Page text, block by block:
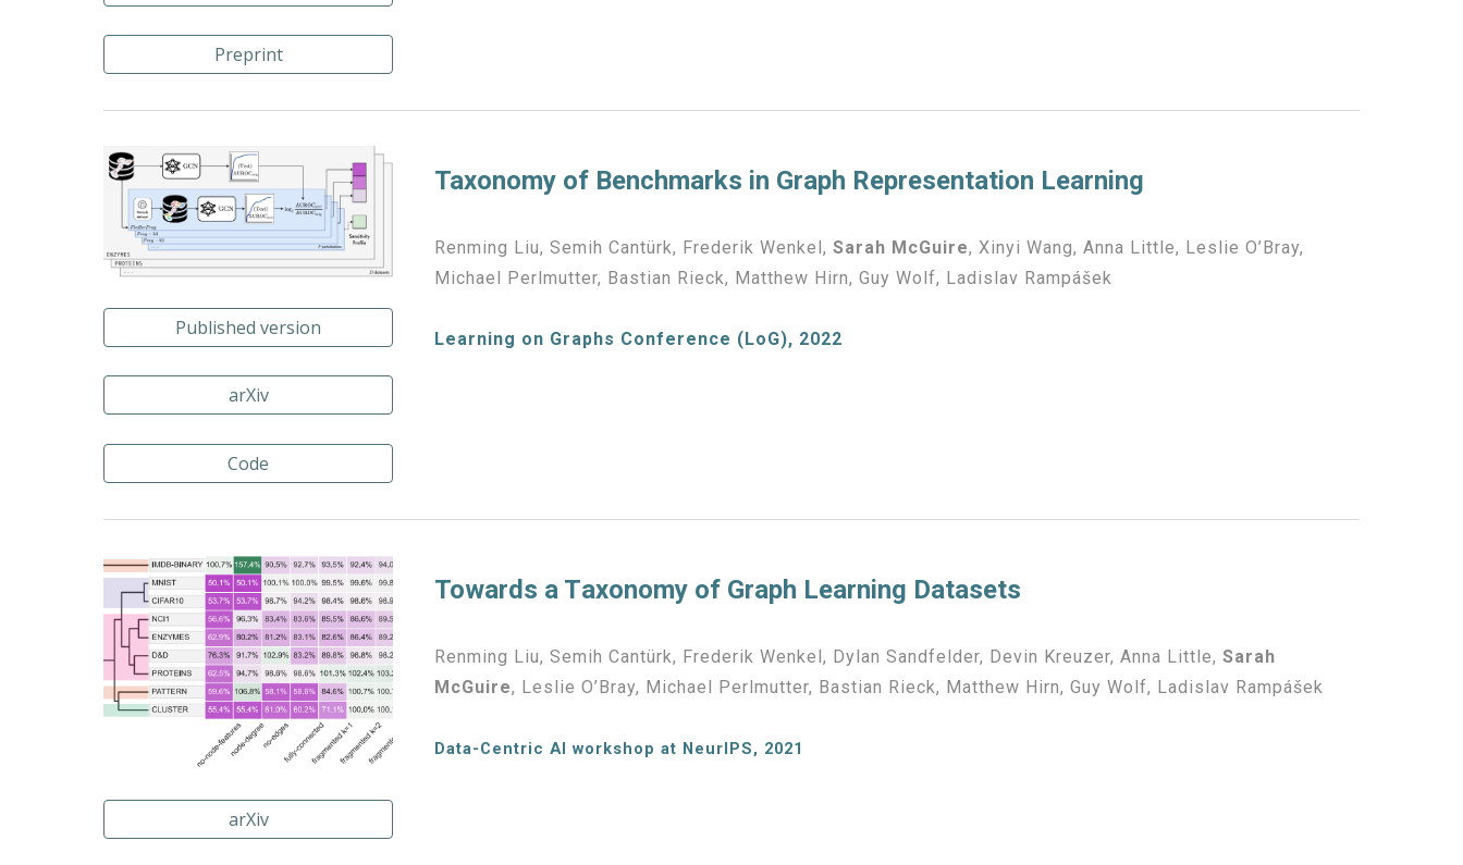
Preprint
Published version
arXiv
Code
Taxonomy of Benchmarks in Graph Representation Learning
Renming Liu, Semih Cantürk, Frederik Wenkel, Sarah McGuire, Xinyi Wang, Anna Little, Leslie O’Bray,
Michael Perlmutter, Bastian Rieck, Matthew Hirn, Guy Wolf, Ladislav Rampášek
Learning on Graphs Conference (LoG), 2022
arXiv
Towards a Taxonomy of Graph Learning Datasets
Renming Liu, Semih Cantürk, Frederik Wenkel, Dylan Sandfelder, Devin Kreuzer, Anna Little, Sarah
McGuire, Leslie O’Bray, Michael Perlmutter, Bastian Rieck, Matthew Hirn, Guy Wolf, Ladislav Rampášek
Data-Centric AI workshop at NeurIPS, 2021